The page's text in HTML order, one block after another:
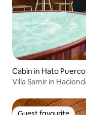
Cabin in Hato Puerco
Villa Samir in